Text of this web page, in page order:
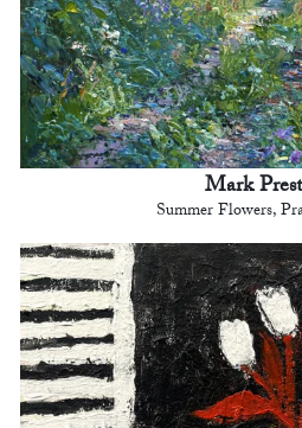
Mark
Summer Flowers,